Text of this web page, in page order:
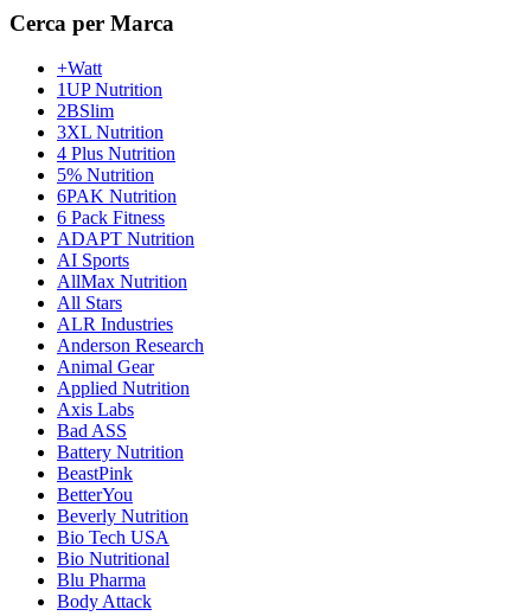
Cerca per Marca
+Watt
1UP Nutrition
2BSlim
3XL Nutrition
4 Plus Nutrition
5% Nutrition
6PAK Nutrition
6 Pack Fitness
ADAPT Nutrition
AI Sports
AllMax Nutrition
All Stars
ALR Industries
Anderson Research
Animal Gear
Applied Nutrition
Axis Labs
Bad ASS
Battery Nutrition
BeastPink
BetterYou
Beverly Nutrition
Bio Tech USA
Bio Nutritional
Blu Pharma
Body Attack